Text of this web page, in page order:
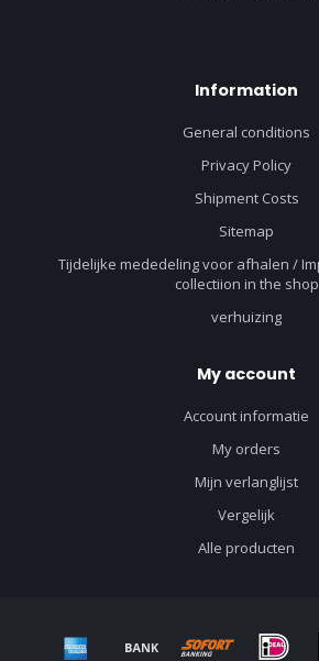
Information
General conditions
Privacy Policy
Shipment Costs
Sitemap
Tijdelijke mededeling voor afhalen /
collectiion in the shop
verhuizing
My account
Account informatie
My orders
Mijn verlanglijst
Vergelijk
Alle producten